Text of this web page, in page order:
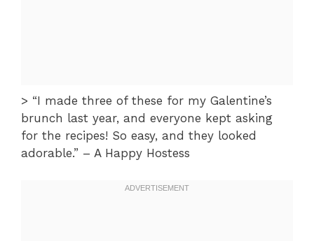
> “I made three of these for my Galentine’s
brunch last year, and everyone kept asking
for the recipes! So easy, and they looked
adorable.” – A Happy Hostess